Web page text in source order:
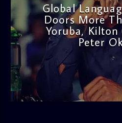
Global
Doors More
Yoruba, Kilton
Peter
3:16 PM